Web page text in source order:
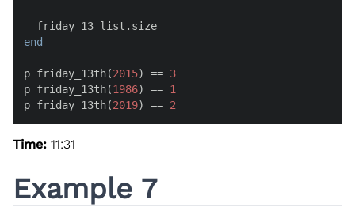
end
p friday_13th(2015) == 3
p friday_13th(1986) == 1
p friday_13th(2019) == 2
Time: 11:31
Example 7